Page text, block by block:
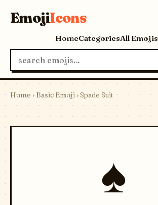
EmojiIcons
HomeCategoriesAll Emojis
Home › Basic Emoji › Spade Suit
♠️